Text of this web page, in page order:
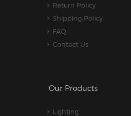
Return Policy
Shipping Policy
FAQ
Contact Us
Our Products
Lighting